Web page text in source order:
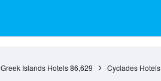
Greek Islands Hotels 86,629 Cyclades Hotels